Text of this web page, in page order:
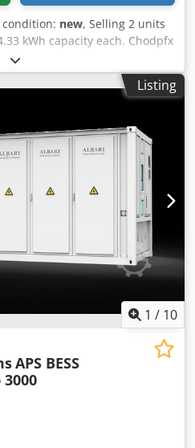
condition: new, Selling 2 units
kWh capacity each. Chodpfx
batteries, priced at
Listing
1 / 10
APS BESS